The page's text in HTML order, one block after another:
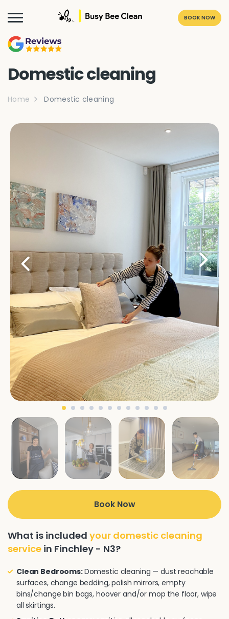
BOOK NOW
Domestic cleaning
Home Domestic cleaning
Book Now
What is included your domestic cleaning
service in Finchley - N3?
Clean Bedrooms:Domestic cleaning — dust reachable
surfaces, change bedding, polish mirrors, empty
bins/change bin bags, hoover and/or mop the floor, wipe
all skirtings.